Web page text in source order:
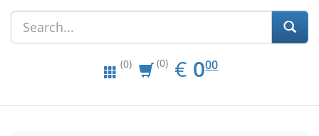
(0) (0) € EUR
0.00
000